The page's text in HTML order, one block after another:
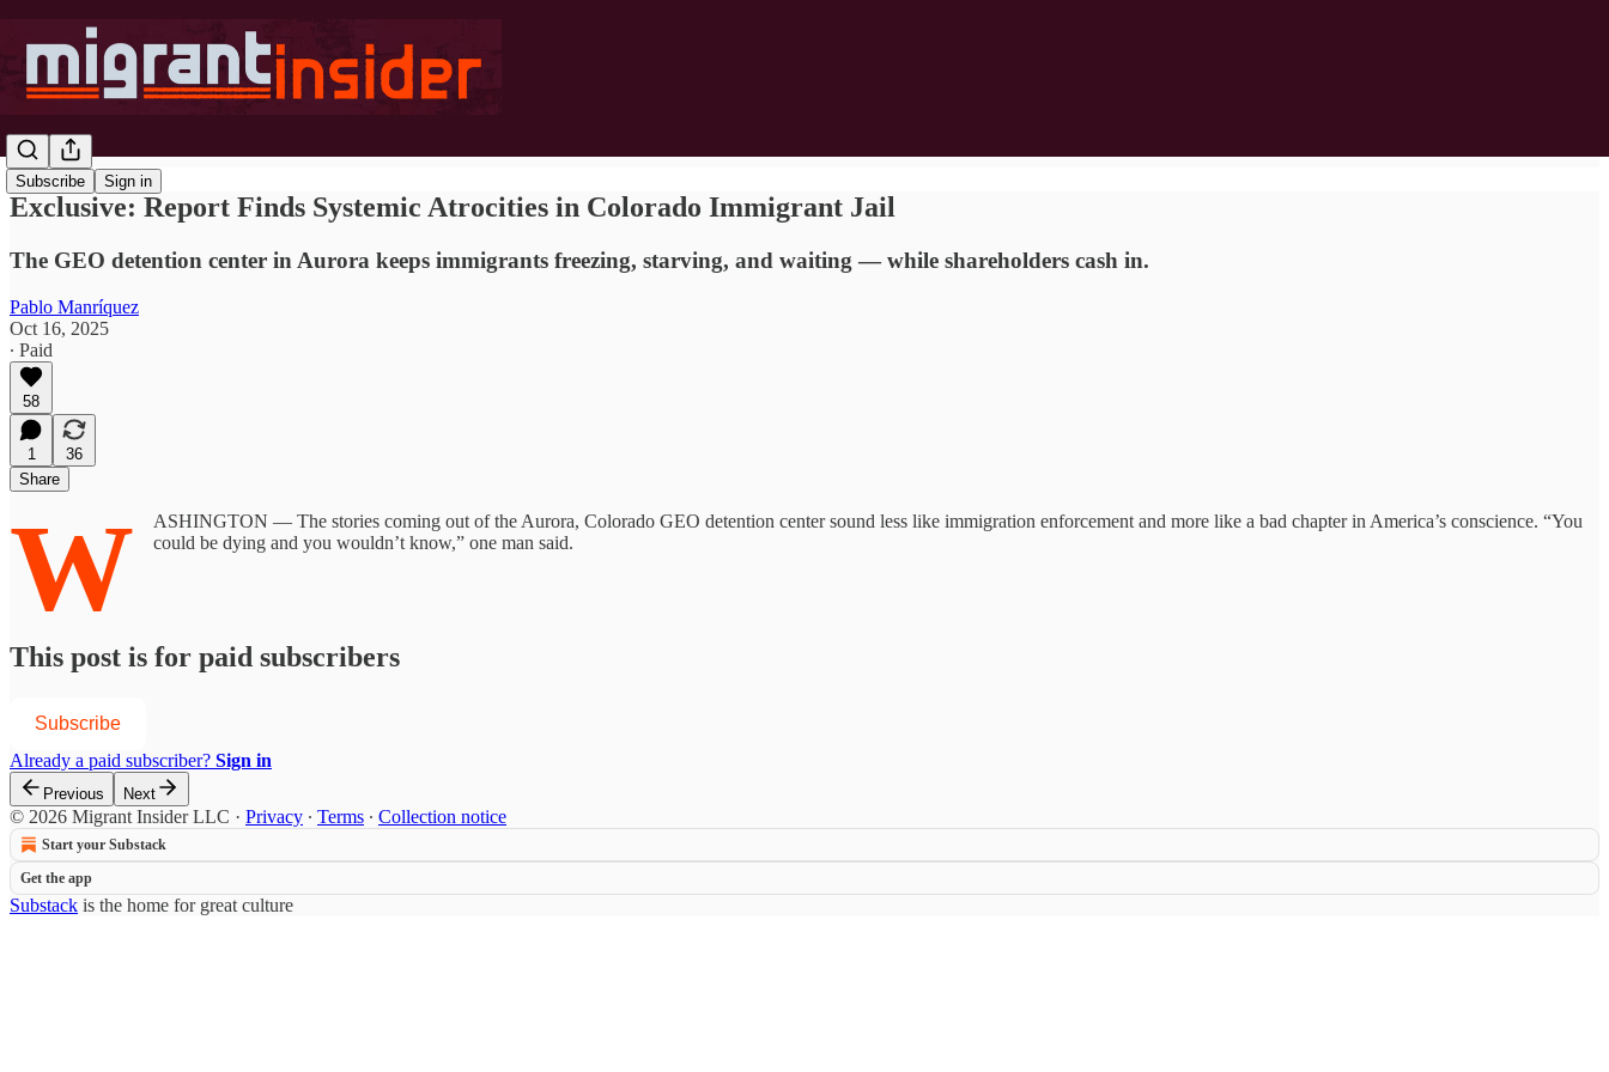
Subscribe Sign in
Exclusive: Report Finds Systemic Atrocities in Colorado Immigrant Jail
The GEO detention center in Aurora keeps immigrants freezing, starving, and waiting — while shareholders cash in.
Pablo Manríquez
Oct 16, 2025
∙ Paid
58
1
36
Share
W
ASHINGTON — The stories coming out of the Aurora, Colorado GEO detention center sound less like immigration enforcement and more like a bad chapter in America’s conscience. “You
could be dying and you wouldn’t know,” one man said.
This post is for paid subscribers
Subscribe
Already a paid subscriber? Sign in
Previous Next
© 2026 Migrant Insider LLC · Privacy ∙ Terms ∙ Collection notice
Start your Substack
Get the app
Substack is the home for great culture